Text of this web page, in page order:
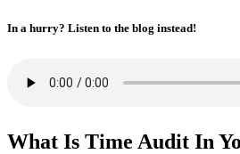
In a hurry? Listen to the blog instead!
What Is Time Audit In